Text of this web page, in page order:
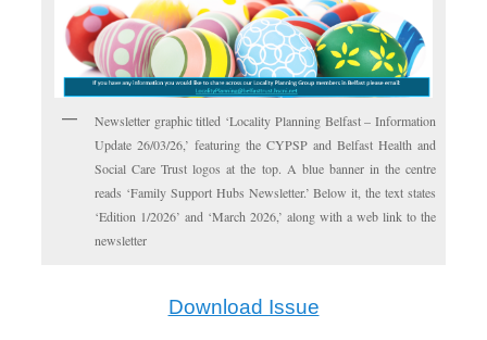
Newsletter graphic titled ‘Locality Planning Belfast – Information
Update 26/03/26,’ featuring the CYPSP and Belfast Health and
Social Care Trust logos at the top. A blue banner in the centre
reads ‘Family Support Hubs Newsletter.’ Below it, the text states
‘Edition 1/2026’ and ‘March 2026,’ along with a web link to the
newsletter
Download Issue